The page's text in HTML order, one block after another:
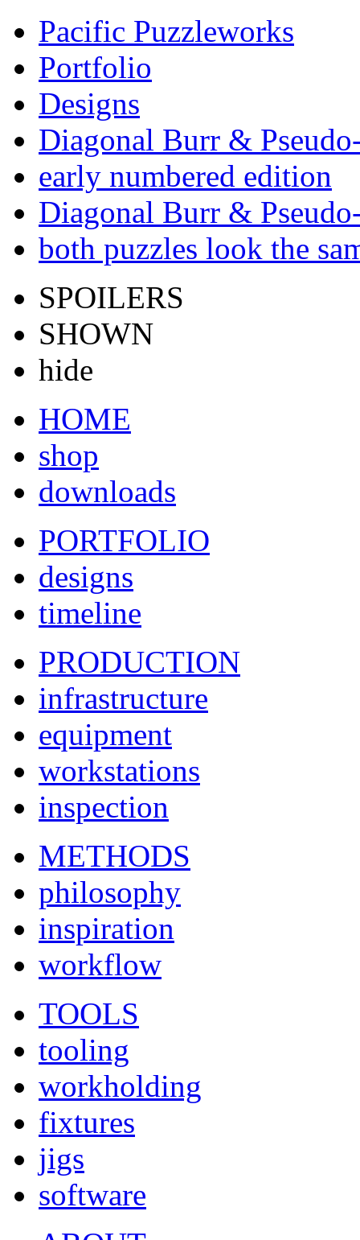
Pacific Puzzleworks
Portfolio
Designs
Diagonal Burr &
early numbered edition
Diagonal Burr &
both puzzles look the
SPOILERS
SHOWN
hide
HOME
shop
downloads
PORTFOLIO
designs
timeline
PRODUCTION
infrastructure
equipment
workstations
inspection
METHODS
philosophy
inspiration
workflow
TOOLS
tooling
workholding
fixtures
jigs
software